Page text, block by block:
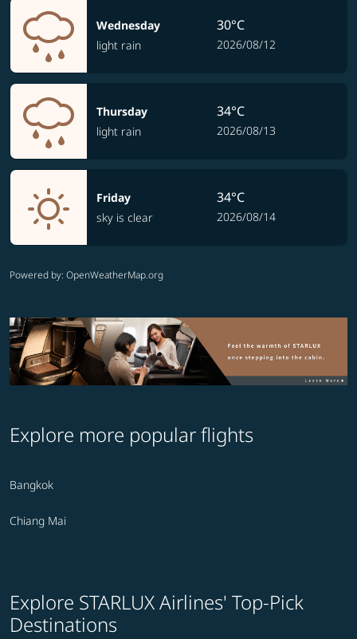
Wednesday
light rain
30°C
2026/08/12
Thursday
light rain
34°C
2026/08/13
Friday
sky is clear
34°C
2026/08/14
Powered by: OpenWeatherMap.org
Explore more popular flights
Bangkok
Chiang Mai
Explore STARLUX Airlines' Top-Pick
Destinations